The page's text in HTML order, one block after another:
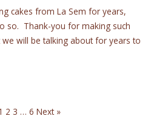
cakes from La Sem for years,
so. Thank-you for making such
will be talking about for years to
2 3 … 6 Next »